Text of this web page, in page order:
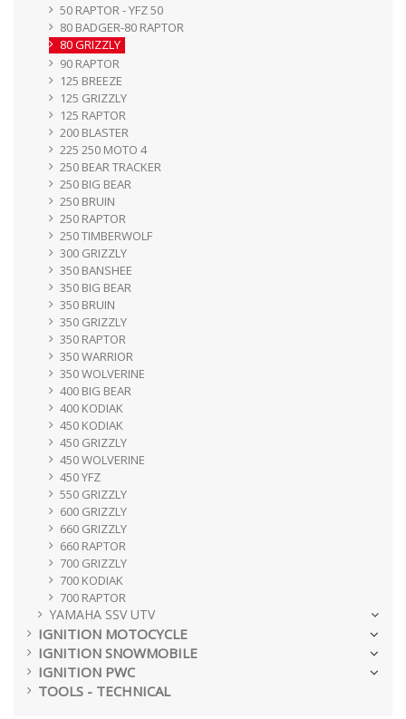
50 RAPTOR - YFZ 50
80 BADGER-80 RAPTOR
80 GRIZZLY
90 RAPTOR
125 BREEZE
125 GRIZZLY
125 RAPTOR
200 BLASTER
225 250 MOTO 4
250 BEAR TRACKER
250 BIG BEAR
250 BRUIN
250 RAPTOR
250 TIMBERWOLF
300 GRIZZLY
350 BANSHEE
350 BIG BEAR
350 BRUIN
350 GRIZZLY
350 RAPTOR
350 WARRIOR
350 WOLVERINE
400 BIG BEAR
400 KODIAK
450 KODIAK
450 GRIZZLY
450 WOLVERINE
450 YFZ
550 GRIZZLY
600 GRIZZLY
660 GRIZZLY
660 RAPTOR
700 GRIZZLY
700 KODIAK
700 RAPTOR
YAMAHA SSV UTV
IGNITION MOTOCYCLE
IGNITION SNOWMOBILE
IGNITION PWC
TOOLS - TECHNICAL